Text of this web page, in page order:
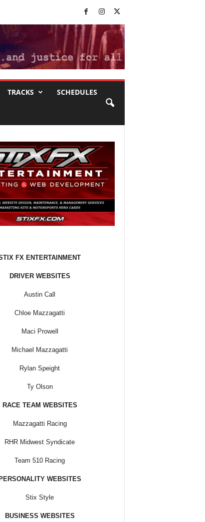
TRACKS SCHEDULES
FX ENTERTAINMENT
DRIVER WEBSITES
Austin Call
Chloe Mazzagatti
Maci Prowell
Michael Mazzagatti
Rylan Speight
Ty Olson
RACE TEAM WEBSITES
Mazzagatti Racing
RHR Midwest Syndicate
Team 510 Racing
PERSONALITY WEBSITES
Stix Style
BUSINESS WEBSITES